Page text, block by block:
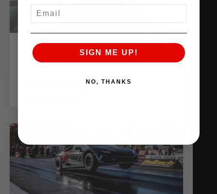
THE WORLD’S QUICKEST AND
FASTEST NISSAN Z
SIGN ME UP!
NO, THANKS